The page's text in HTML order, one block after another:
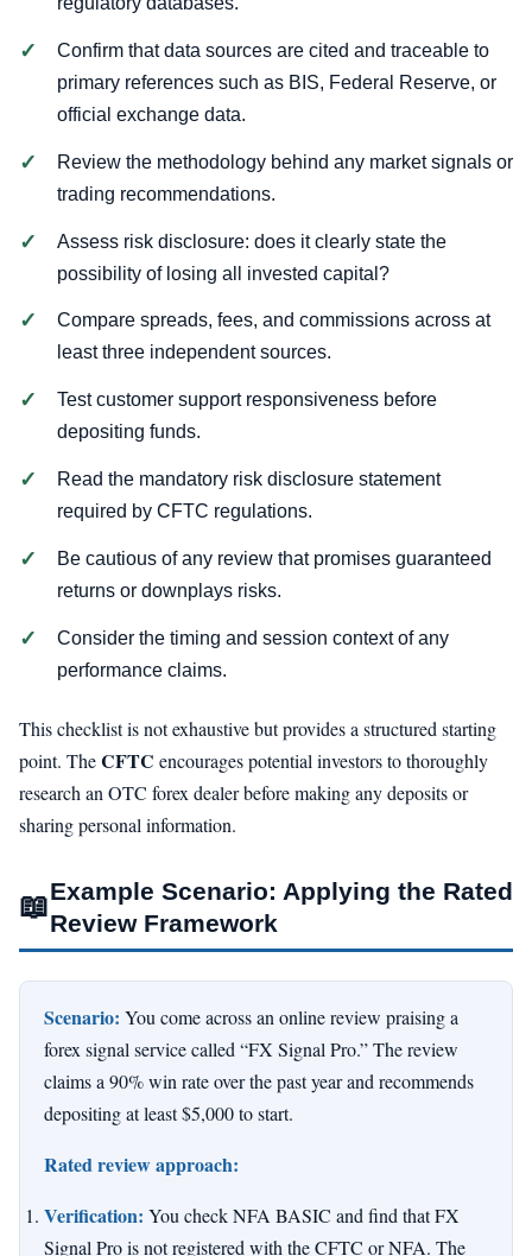
Confirm that data sources are cited and traceable to
primary references such as BIS, Federal Reserve, or
official exchange data.
Review the methodology behind any market signals or
trading recommendations.
Assess risk disclosure: does it clearly state the
possibility of losing all invested capital?
Compare spreads, fees, and commissions across at
least three independent sources.
Test customer support responsiveness before
depositing funds.
Read the mandatory risk disclosure statement
required by CFTC regulations.
Be cautious of any review that promises guaranteed
returns or downplays risks.
Consider the timing and session context of any
performance claims.
This checklist is not exhaustive but provides a structured starting
point. TheCFTC encourages potential investors to thoroughly
research an OTC forex dealer before making any deposits or
sharing personal information.
📖Example Scenario: Applying the Rated
Review Framework
Scenario: You come across an online review praising a
forex signal service called “FX Signal Pro.” The review
claims a 90% win rate over the past year and recommends
depositing at least $5,000 to start.
Rated review approach:
Verification: You check NFA BASIC and find that FX
Signal Pro is not registered with the CFTC or NFA. The